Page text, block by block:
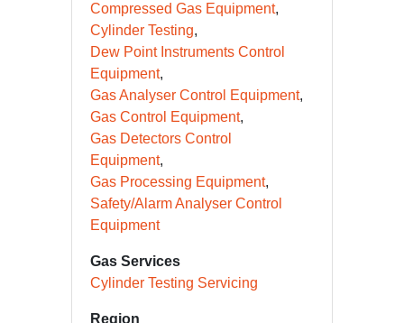
Compressed Gas Equipment
Cylinder Testing
Dew Point Instruments Control
Equipment
Gas Analyser Control Equipment
Gas Control Equipment
Gas Detectors Control
Equipment
Gas Processing Equipment
Safety/Alarm Analyser Control
Equipment
Gas Services
Cylinder Testing Servicing
Region